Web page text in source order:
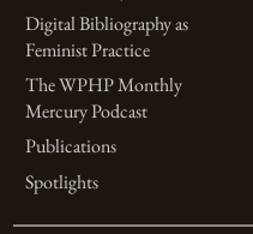
Digital Bibliography as
Feminist Practice
The WPHP Monthly
Mercury Podcast
Publications
Spotlights